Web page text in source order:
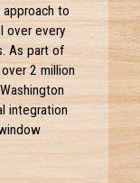
approach to
over every
As part of
2 million
integration